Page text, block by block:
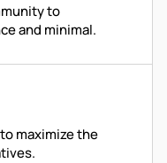
to
and minimal.
maximize the